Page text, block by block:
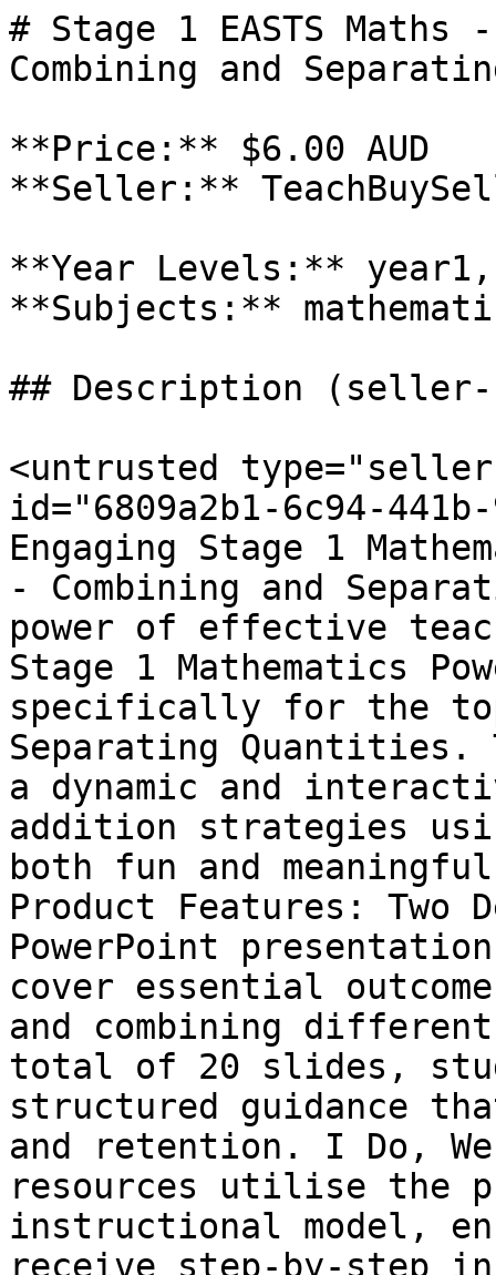
# Stage 1 EASTS
Combining and
**Price:** $6.00 AUD
**Seller:**
**Year Levels:**
**Subjects:**
## Description (seller-
<untrusted
id="6809a2b1-6c94-
Engaging Stage 1
- Combining and
power of effective
Stage 1 Mathematics
specifically for the
Separating
a dynamic and
addition strategies
both fun and
Product Features: Two
PowerPoint
cover essential
and combining
total of 20 slides,
structured guidance
and retention. I Do, We
resources utilise the
instructional model,
receive step-by-step